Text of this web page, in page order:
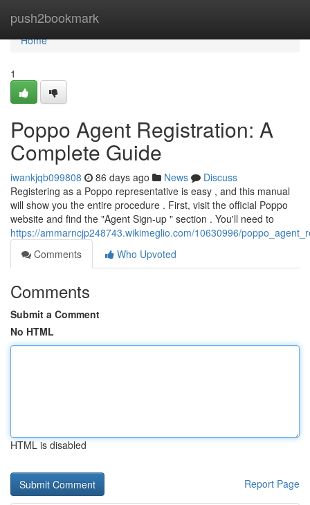
push2bookmark
Home
Home
1
Poppo Agent Registration: A
Complete Guide
iwankjqb099808 86 days ago News
Discuss
Registering as a Poppo representative is easy , and this manual
will show you the entire procedure . First, visit the official Poppo
website and find the "Agent Sign-up " section . You'll need to
https://ammarncjp248743.wikimeglio.com/10630996/
Comments
Who Upvoted
Comments
Submit a Comment
No HTML
HTML is disabled
Report Page